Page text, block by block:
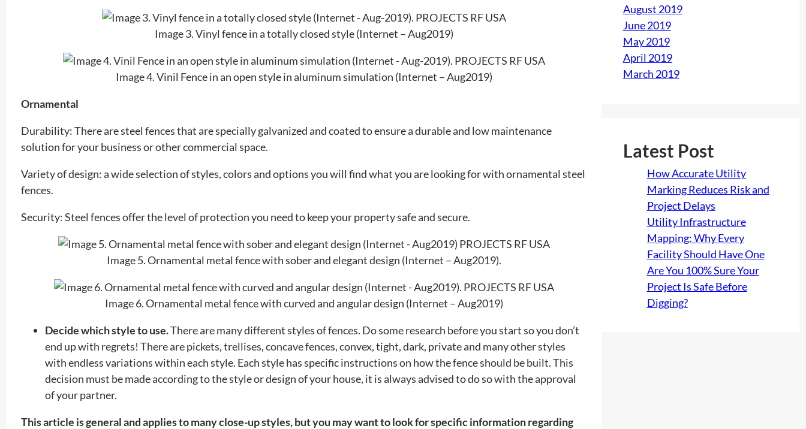
Image 3. Vinyl fence in a totally closed style (Internet – Aug2019)
Image 4. Vinil Fence in an open style in aluminum simulation (Internet – Aug2019)
Ornamental
Durability: There are steel fences that are specially galvanized and coated to ensure a durable and low maintenance
solution for your business or other commercial space.
Variety of design: a wide selection of styles, colors and options you will find what you are looking for with ornamental steel
fences.
Security: Steel fences offer the level of protection you need to keep your property safe and secure.
Image 5. Ornamental metal fence with sober and elegant design (Internet – Aug2019).
Image 6. Ornamental metal fence with curved and angular design (Internet – Aug2019)
Decide which style to use.There are many different styles of fences. Do some research before you start so you don’t
end up with regrets! There are pickets, trellises, concave fences, convex, tight, dark, private and many other styles
with endless variations within each style. Each style has specific instructions on how the fence should be built. This
decision must be made according to the style or design of your house, it is always advised to do so with the approval
of your partner.
This article is general and applies to many close-up styles, but you may want to look for specific information regarding
August 2019
June 2019
May 2019
April 2019
March 2019
Latest Post
How Accurate Utility
Marking Reduces Risk and
Project Delays
Utility Infrastructure
Mapping: Why Every
Facility Should Have One
Are You 100% Sure Your
Project Is Safe Before
Digging?